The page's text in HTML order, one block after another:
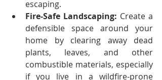
escaping.
Fire-Safe Landscaping: Create a
defensible space around your
home by clearing away dead
plants, leaves, and other
combustible materials, especially
if you live in a wildfire-prone